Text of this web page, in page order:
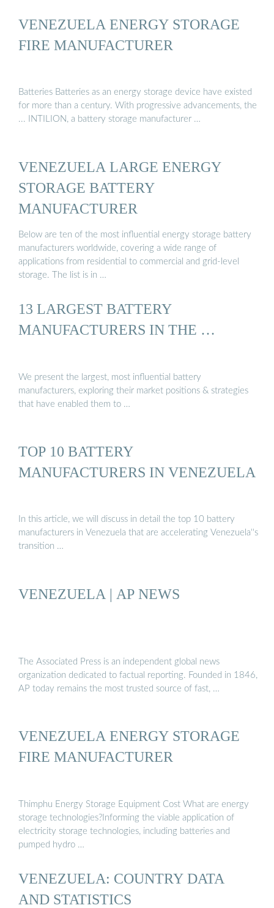
VENEZUELA ENERGY STORAGE
FIRE MANUFACTURER
Batteries Batteries as an energy storage device have existed
for more than a century. With progressive advancements, the
... INTILION, a battery storage manufacturer …
VENEZUELA LARGE ENERGY
STORAGE BATTERY
MANUFACTURER
Below are ten of the most influential energy storage battery
manufacturers worldwide, covering a wide range of
applications from residential to commercial and grid-level
storage. The list is in …
13 LARGEST BATTERY
MANUFACTURERS IN THE …
We present the largest, most influential battery
manufacturers, exploring their market positions & strategies
that have enabled them to …
TOP 10 BATTERY
MANUFACTURERS IN VENEZUELA
In this article, we will discuss in detail the top 10 battery
manufacturers in Venezuela that are accelerating Venezuela''s
transition …
VENEZUELA | AP NEWS
The Associated Press is an independent global news
organization dedicated to factual reporting. Founded in 1846,
AP today remains the most trusted source of fast, …
VENEZUELA ENERGY STORAGE
FIRE MANUFACTURER
Thimphu Energy Storage Equipment Cost What are energy
storage technologies?Informing the viable application of
electricity storage technologies, including batteries and
pumped hydro …
VENEZUELA: COUNTRY DATA
AND STATISTICS